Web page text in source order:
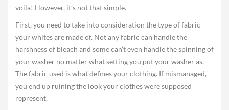
voila! However, it’s not that simple.
First, you need to take into consideration the type of fabric
your whites are made of. Not any fabric can handle the
harshness of bleach and some can’t even handle the spinning of
your washer no matter what setting you put your washer as.
The fabric used is what defines your clothing. If mismanaged,
you end up ruining the look your clothes were supposed
represent.